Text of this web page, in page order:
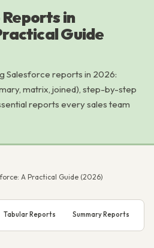
in
Guide
Salesforce reports in 2026:
matrix, joined), step-by-step
reports every sales team
A Practical Guide (2026)
Tabular Reports Summary Reports